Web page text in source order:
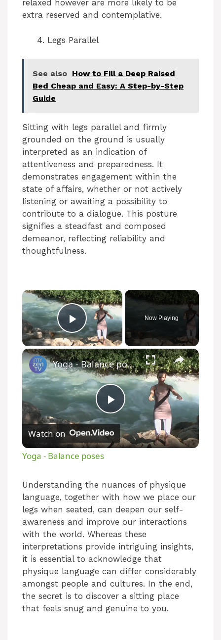
relaxed however are more likely to be
extra reserved and contemplative.
Legs Parallel
See also How to Fill a Deep Raised
Bed Cheap and Easy: A Step-by-Step
Guide
Sitting with legs parallel and firmly
grounded on the ground is usually
interpreted as an indication of
attentiveness and preparedness. It
demonstrates engagement within the
state of affairs, whether or not actively
listening or awaiting a possibility to
contribute to a dialogue. This posture
signifies a steadfast and composed
demeanor, reflecting reliability and
thoughtfulness.
Play Video
Now Playing
P
l
y
V
i
d
Yoga - Balance poses
Watch on
Yoga - Balance poses
Understanding the nuances of physique
language, together with how we place our
legs when seated, can deepen our self-
awareness and improve our interactions
with the world. Whereas these
interpretations provide intriguing insights,
it is essential to acknowledge that
physique language can differ considerably
amongst people and cultures. In the end,
the secret is to discover a sitting place
that feels snug and genuine to you.